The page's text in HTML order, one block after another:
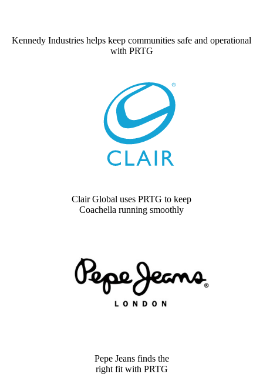
Kennedy Industries helps keep communities safe and operational
with PRTG
Clair Global uses PRTG to keep
Coachella running smoothly
Pepe Jeans finds the
right fit with PRTG